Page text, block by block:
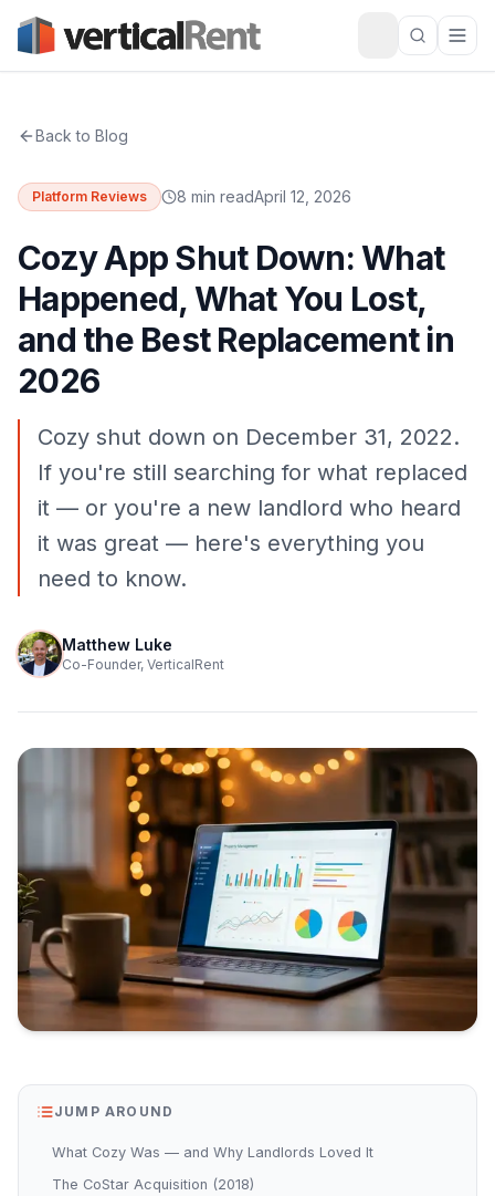
Back to Blog
Platform Reviews 8 min readApril 12, 2026
Cozy App Shut Down: What
Happened, What You Lost,
and the Best Replacement in
2026
Cozy shut down on December 31, 2022.
If you're still searching for what replaced
it — or you're a new landlord who heard
it was great — here's everything you
need to know.
Matthew Luke
Co-Founder, VerticalRent
JUMP AROUND
What Cozy Was — and Why Landlords Loved It
The CoStar Acquisition (2018)